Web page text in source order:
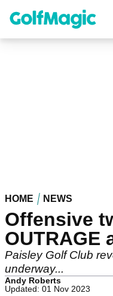
content
HOME NEWS
Offensive
OUTRAGE
Paisley Golf Club
underway...
Andy Roberts
Updated: 01 Nov 2023